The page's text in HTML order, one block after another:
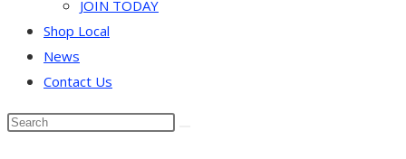
JOIN TODAY
Shop Local
News
Contact Us